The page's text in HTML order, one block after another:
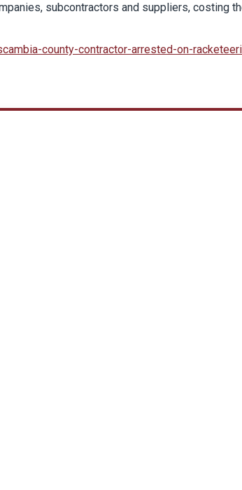
subcontractors and suppliers, costing
county-contractor-arrested-on-